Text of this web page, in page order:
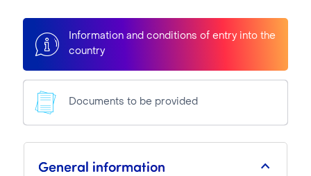
Information and conditions of entry into the
country
Documents to be provided
General information